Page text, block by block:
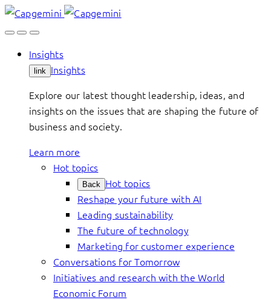
Skip
to
Insights
link Insights
Explore our latest thought leadership, ideas, and
insights on the issues that are shaping the future of
business and society.
Learn more
Hot topics
Back Hot topics
Reshape your future with AI
Leading sustainability
The future of technology
Marketing for customer experience
Conversations for Tomorrow
Initiatives and research with the World
Economic Forum